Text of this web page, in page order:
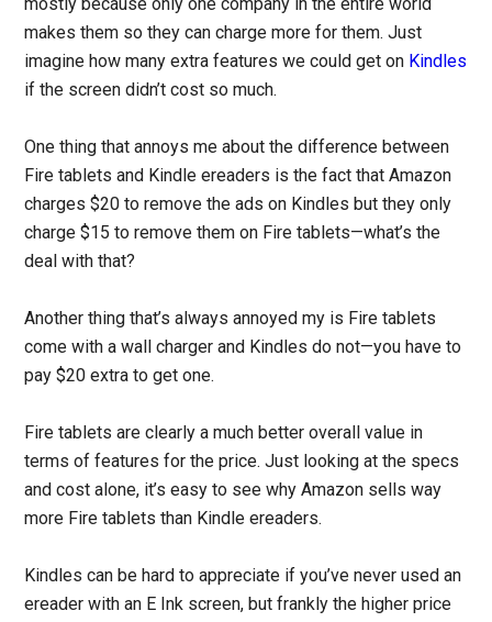
makes them so they can charge more for them. Just
imagine how many extra features we could get on Kindles
if the screen didn’t cost so much.
One thing that annoys me about the difference between
Fire tablets and Kindle ereaders is the fact that Amazon
charges $20 to remove the ads on Kindles but they only
charge $15 to remove them on Fire tablets—what’s the
deal with that?
Another thing that’s always annoyed my is Fire tablets
come with a wall charger and Kindles do not—you have to
pay $20 extra to get one.
Fire tablets are clearly a much better overall value in
terms of features for the price. Just looking at the specs
and cost alone, it’s easy to see why Amazon sells way
more Fire tablets than Kindle ereaders.
Kindles can be hard to appreciate if you’ve never used an
ereader with an E Ink screen, but frankly the higher price